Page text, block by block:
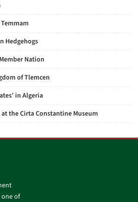
Hedgehogs
Nation
of Tlemcen
in Algeria
the Cirta Constantine Museum
of